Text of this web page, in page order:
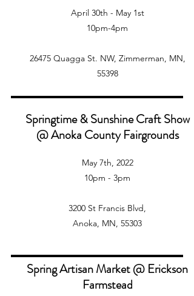
April 30th - May 1st
10pm-4pm
26475 Quagga St. NW, Zimmerman, MN,
55398
Springtime & Sunshine Craft Show
@ Anoka County Fairgrounds
May 7th, 2022
10pm - 3pm
3200 St Francis Blvd,
Anoka, MN, 55303
Spring Artisan Market @ Erickson
Farmstead